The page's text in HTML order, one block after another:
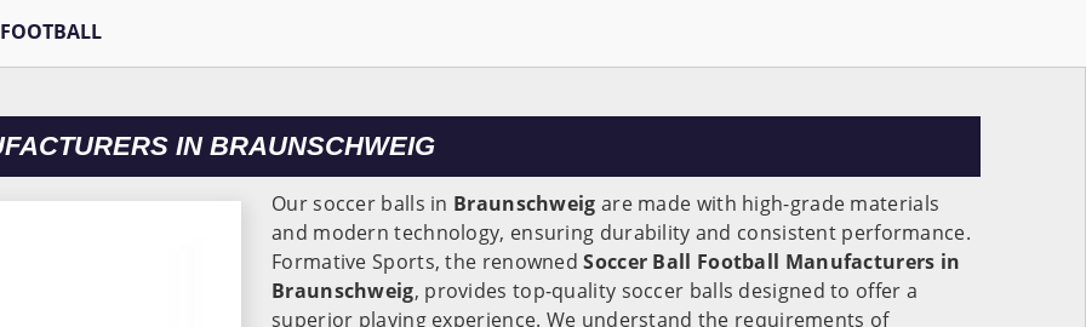
IN BRAUNSCHWEIG
Our soccer balls in Braunschweig are made with high-grade materials
and modern technology, ensuring durability and consistent performance.
Formative Sports, the renownedSoccer Ball Football Manufacturers in
Braunschweig, provides top-quality soccer balls designed to offer a
superior playing experience. We understand the requirements of